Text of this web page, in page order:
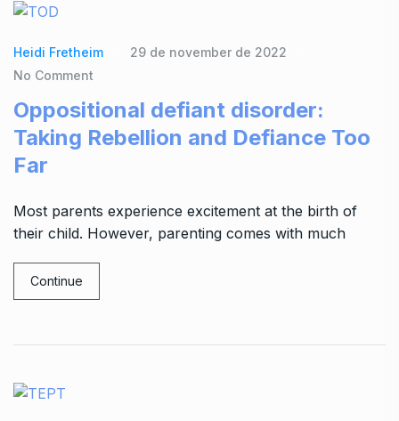
Heidi Fretheim
29 de november de 2022
No Comment
Oppositional defiant disorder:
Taking Rebellion and Defiance Too
Far
Most parents experience excitement at the birth of
their child. However, parenting comes with much
Continue